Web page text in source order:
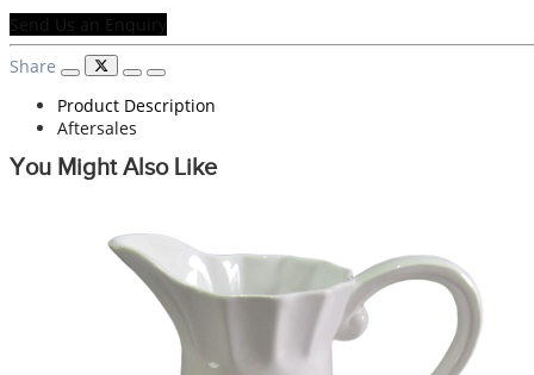
Send Us an Enquiry
Share
Product Description
Aftersales
You Might Also Like